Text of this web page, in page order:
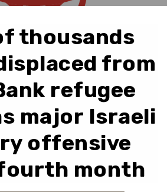
thousands
from
refugee
major Israeli
offensive
month